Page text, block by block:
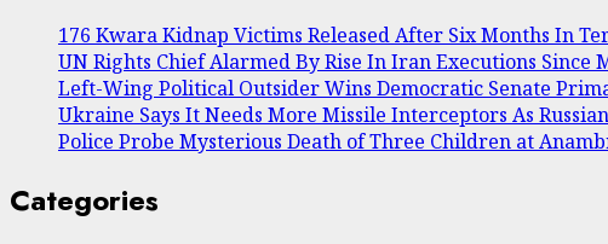
176 Kwara Kidnap Victims Released After Six Months In
UN Rights Chief Alarmed By Rise In Iran Executions Since
Left-Wing Political Outsider Wins Democratic Senate
Ukraine Says It Needs More Missile Interceptors As
Police Probe Mysterious Death of Three Children at
Categories